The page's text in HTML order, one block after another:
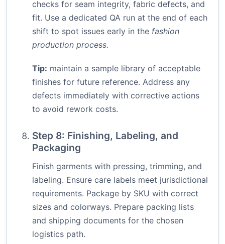
checks for seam integrity, fabric defects, and
fit. Use a dedicated QA run at the end of each
shift to spot issues early in the fashion
production process.
Tip: maintain a sample library of acceptable
finishes for future reference. Address any
defects immediately with corrective actions
to avoid rework costs.
Step 8: Finishing, Labeling, and
Packaging
Finish garments with pressing, trimming, and
labeling. Ensure care labels meet jurisdictional
requirements. Package by SKU with correct
sizes and colorways. Prepare packing lists
and shipping documents for the chosen
logistics path.